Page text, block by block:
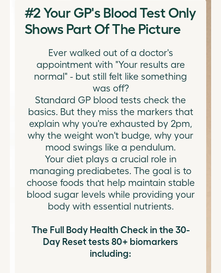
#2Your GP's Blood Test Only
Shows Part Of The Picture
Ever walked out of a doctor's
appointment with "Your results are
normal" - but still felt like something
was off?
Standard GP blood tests check the
basics. But they miss the markers that
explain why you're exhausted by 2pm,
why the weight won't budge, why your
mood swings like a pendulum.
Your diet plays a crucial role in
managing prediabetes. The goal is to
choose foods that help maintain stable
blood sugar levels while providing your
body with essential nutrients.
The Full Body Health Check in the 30-
Day Reset tests 80+ biomarkers
including: